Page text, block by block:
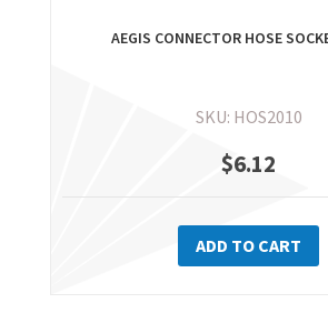
AEGIS CONNECTOR HOSE
SKU: HOS2010
$6.12
ADD TO CART